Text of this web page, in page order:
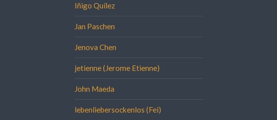
Iñigo Quílez
Jan Paschen
Jenova Chen
jetienne (Jerome Etienne)
John Maeda
lebenliebersockenlos (Fei)